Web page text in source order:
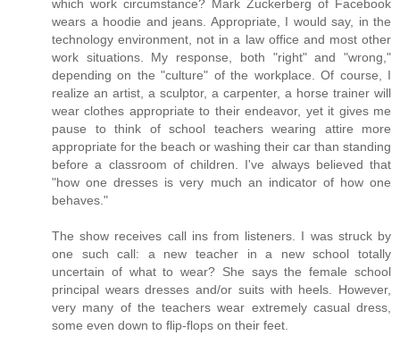
which work circumstance? Mark Zuckerberg of Facebook
wears a hoodie and jeans. Appropriate, I would say, in the
technology environment, not in a law office and most other
work situations. My response, both "right" and "wrong,"
depending on the "culture" of the workplace. Of course, I
realize an artist, a sculptor, a carpenter, a horse trainer will
wear clothes appropriate to their endeavor, yet it gives me
pause to think of school teachers wearing attire more
appropriate for the beach or washing their car than standing
before a classroom of children. I've always believed that
"how one dresses is very much an indicator of how one
behaves."
The show receives call ins from listeners. I was struck by
one such call: a new teacher in a new school totally
uncertain of what to wear? She says the female school
principal wears dresses and/or suits with heels. However,
very many of the teachers wear extremely casual dress,
some even down to flip-flops on their feet.